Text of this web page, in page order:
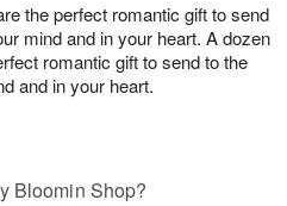
the perfect romantic gift to send
mind and in your heart. A dozen
romantic gift to send to the
and in your heart.
Bloomin Shop?